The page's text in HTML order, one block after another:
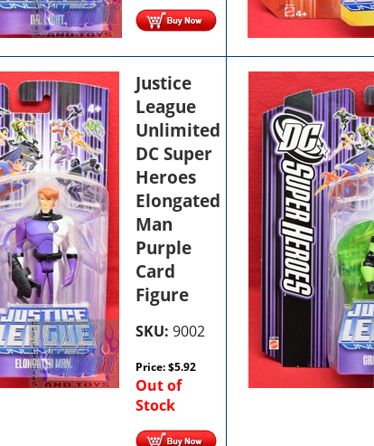
Justice
League
Unlimited
DC Super
Heroes
Elongated
Man
Purple
Card
Figure
SKU: 9002
Price:$5.92
Out of
Stock